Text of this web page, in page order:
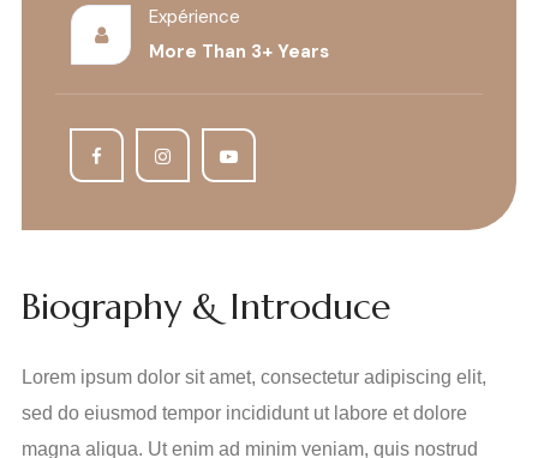
Expérience
More Than 3+ Years
Biography & Introduce
Lorem ipsum dolor sit amet, consectetur adipiscing elit,
sed do eiusmod tempor incididunt ut labore et dolore
magna aliqua. Ut enim ad minim veniam, quis nostrud